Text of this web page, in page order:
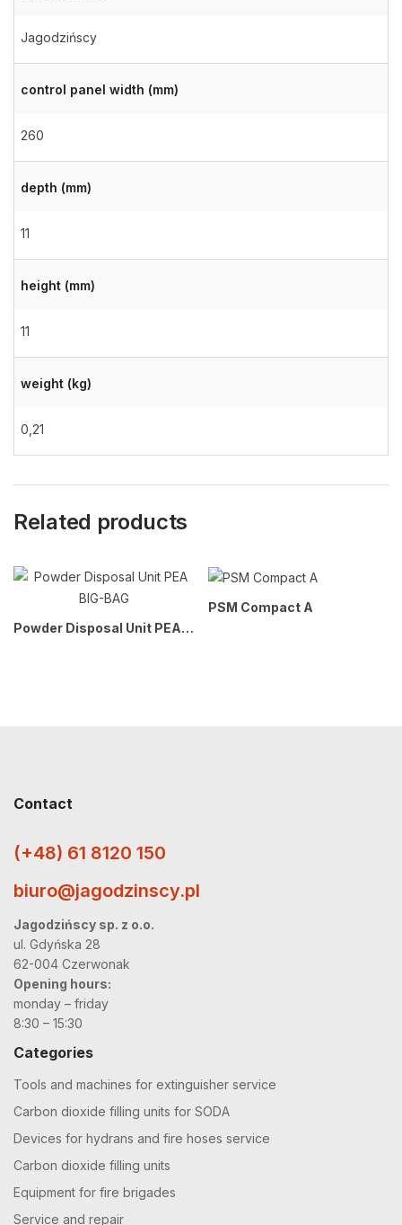
Jagodzińscy
control panel width (mm)
260
depth (mm)
11
height (mm)
11
weight (kg)
0,21
Related products
Powder Disposal Unit PEA BIG-BAG
PSM Compact A
Contact
(+48) 61 8120 150
biuro@jagodzinscy.pl
Jagodzińscy sp. z o.o.
ul. Gdyńska 28
62-004 Czerwonak
Opening hours:
monday – friday
8:30 – 15:30
Categories
Tools and machines for extinguisher service
Carbon dioxide filling units for SODA
Devices for hydrans and fire hoses service
Carbon dioxide filling units
Equipment for fire brigades
Service and repair